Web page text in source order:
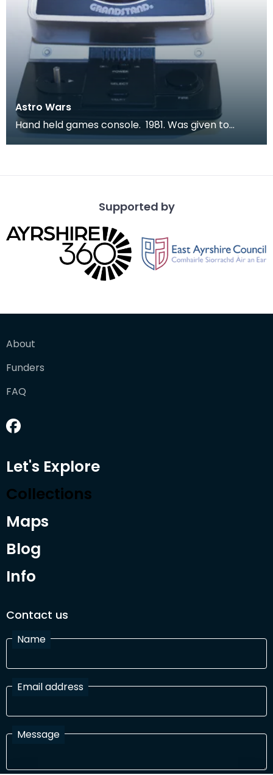
Astro Wars
Hand held games console. 1981. Was given to
children to keep them quiet during long car
Supported by
About
Funders
FAQ
Let's Explore
Collections
Maps
Blog
Info
Contact us
Name
Email address
Message